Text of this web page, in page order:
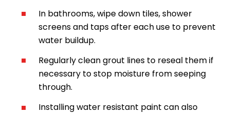
In bathrooms, wipe down tiles, shower
screens and taps after each use to prevent
water buildup.
Regularly clean grout lines to reseal them if
necessary to stop moisture from seeping
through.
Installing water resistant paint can also